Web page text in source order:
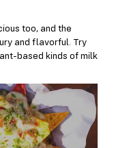
too, and the
and flavorful. Try
based kinds of milk